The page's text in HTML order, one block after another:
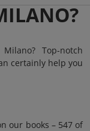
Top-notch
certainly help you
our books – 547 of